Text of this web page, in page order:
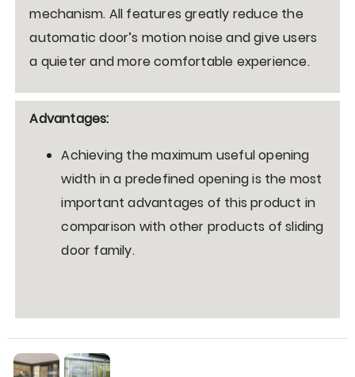
mechanism. All features greatly reduce the
automatic door’s motion noise and give users
a quieter and more comfortable experience.
Advantages:
Achieving the maximum useful opening
width in a predefined opening is the most
important advantages of this product in
comparison with other products of sliding
door family.